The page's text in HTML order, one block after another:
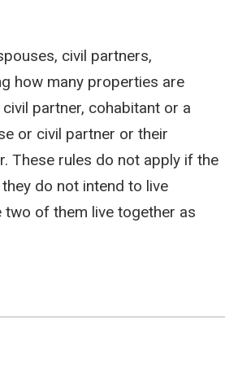
civil partners,
how many properties are
partner, cohabitant or a
or civil partner or their
These rules do not apply if the
do not intend to live
two of them live together as